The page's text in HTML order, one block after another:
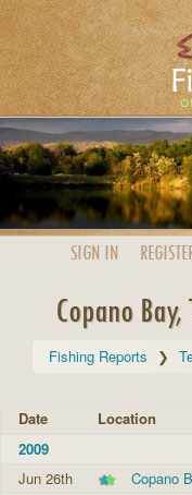
SIGN IN
Copano
Fishing Reports
Date Location
2009
Jun 26th
Copano